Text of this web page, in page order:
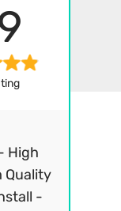
High
Quality
-